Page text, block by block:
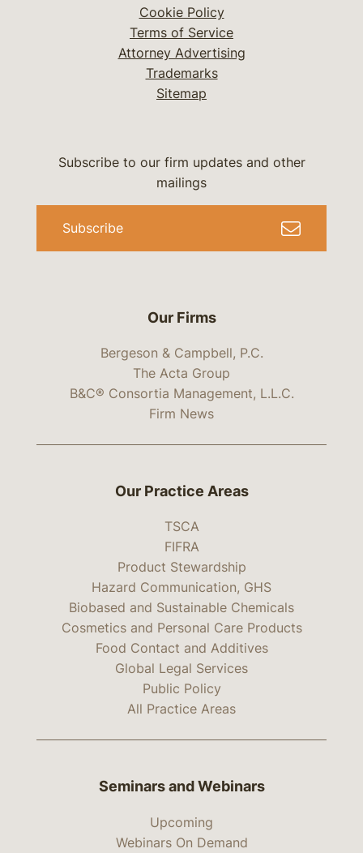
Cookie Policy
Terms of Service
Attorney Advertising
Trademarks
Sitemap
Our Firms
Bergeson & Campbell, P.C.
The Acta Group
B&C® Consortia Management, L.L.C.
Firm News
Subscribe to our firm updates and other
mailings
Subscribe
Our Practice Areas
TSCA
FIFRA
Product Stewardship
Hazard Communication, GHS
Biobased and Sustainable Chemicals
Cosmetics and Personal Care Products
Food Contact and Additives
Global Legal Services
Public Policy
All Practice Areas
Seminars and Webinars
Upcoming
Webinars On Demand